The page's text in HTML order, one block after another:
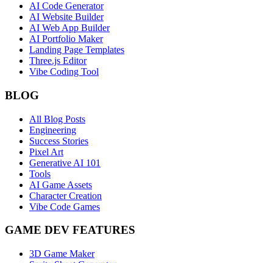
AI Code Generator
AI Website Builder
AI Web App Builder
AI Portfolio Maker
Landing Page Templates
Three.js Editor
Vibe Coding Tool
BLOG
All Blog Posts
Engineering
Success Stories
Pixel Art
Generative AI 101
Tools
AI Game Assets
Character Creation
Vibe Code Games
GAME DEV FEATURES
3D Game Maker